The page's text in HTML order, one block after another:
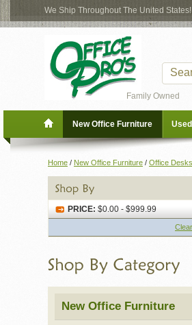
We Ship Throughout The United States!
Family Owned
New Office Furniture
Home / New Office Furniture / Office Desks
PRICE: $0.00 - $999.99
New Office Furniture